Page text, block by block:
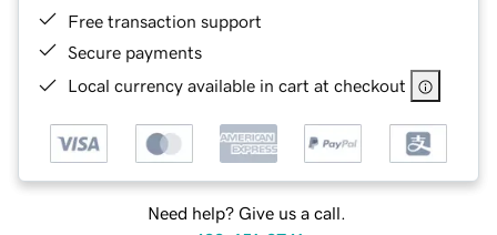
Free transaction support
Secure payments
Local currency available in cart at checkout
Need help? Give us a call.